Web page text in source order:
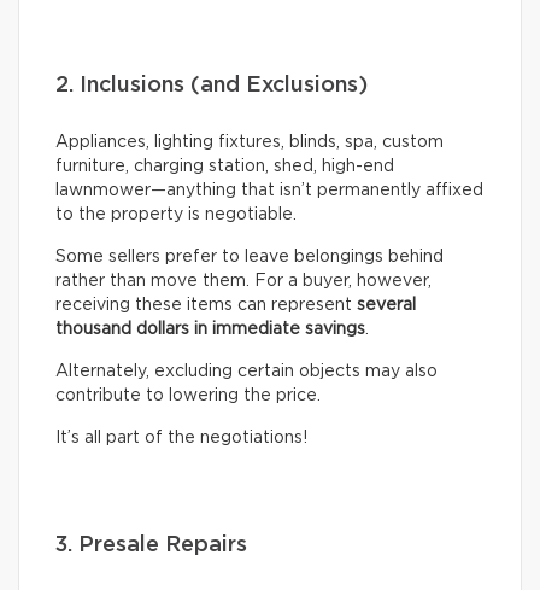
2. Inclusions (and Exclusions)
Appliances, lighting fixtures, blinds, spa, custom
furniture, charging station, shed, high-end
lawnmower—anything that isn’t permanently affixed
to the property is negotiable.
Some sellers prefer to leave belongings behind
rather than move them. For a buyer, however,
receiving these items can represent several
thousand dollars in immediate savings.
Alternately, excluding certain objects may also
contribute to lowering the price.
It’s all part of the negotiations!
3. Presale Repairs